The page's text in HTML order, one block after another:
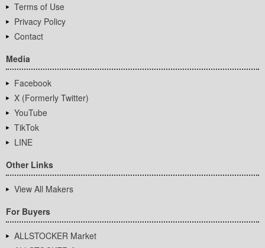
Terms of Use
Privacy Policy
Contact
Media
Facebook
X (Formerly Twitter)
YouTube
TikTok
LINE
Other Links
View All Makers
For Buyers
ALLSTOCKER Market